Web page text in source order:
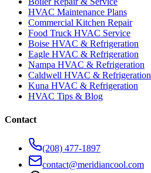
HVAC Maintenance Plans
Commercial Kitchen Repair
Food Truck HVAC Service
Boise HVAC & Refrigeration
Eagle HVAC & Refrigeration
Nampa HVAC & Refrigeration
Caldwell HVAC & Refrigeration
Kuna HVAC & Refrigeration
HVAC Tips & Blog
Contact
(208) 477-1897
contact@meridiancool.com